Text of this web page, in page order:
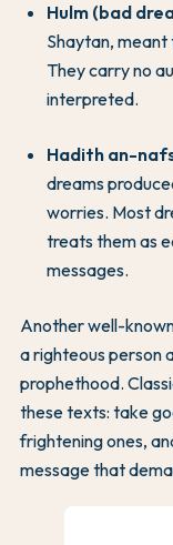
Hulm (bad
Shaytan,
They carry no
interpreted.
Hadith an-
dreams
worries. Most
treats them as
messages.
Another well-
a righteous person
prophethood.
these texts: take
frightening ones,
message that